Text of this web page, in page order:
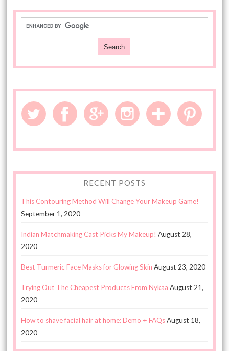
RECENT POSTS
This Contouring Method Will Change Your Makeup Game!
September 1, 2020
Indian Matchmaking Cast Picks My Makeup! August 28,
2020
Best Turmeric Face Masks for Glowing Skin August 23, 2020
Trying Out The Cheapest Products From Nykaa August 21,
2020
How to shave facial hair at home: Demo + FAQsAugust 18,
2020